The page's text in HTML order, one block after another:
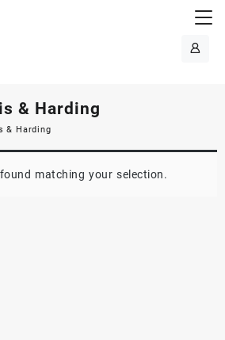
& Harding
& Harding
matching your selection.